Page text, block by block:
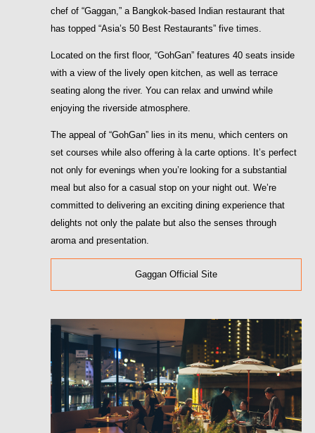
chef of “Gaggan,” a Bangkok-based Indian restaurant that
has topped “Asia’s 50 Best Restaurants” five times.
Located on the first floor, “GohGan” features 40 seats inside
with a view of the lively open kitchen, as well as terrace
seating along the river. You can relax and unwind while
enjoying the riverside atmosphere.
The appeal of “GohGan” lies in its menu, which centers on
set courses while also offering à la carte options. It’s perfect
not only for evenings when you’re looking for a substantial
meal but also for a casual stop on your night out. We’re
committed to delivering an exciting dining experience that
delights not only the palate but also the senses through
aroma and presentation.
Gaggan Official Site